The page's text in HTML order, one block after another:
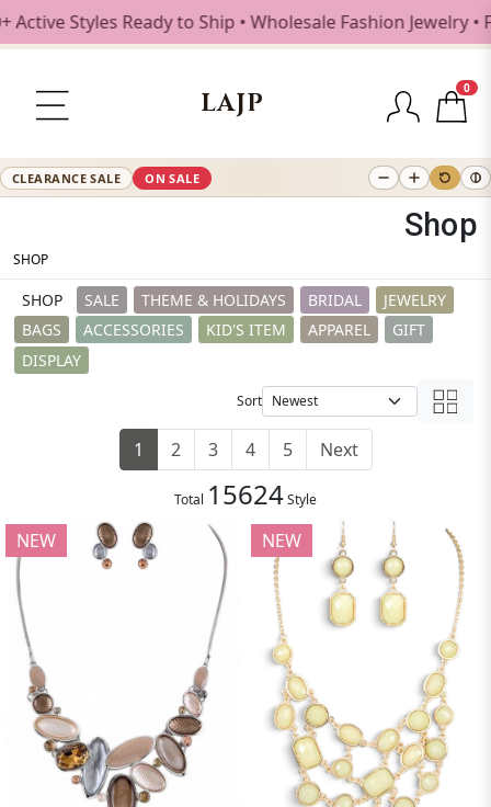
Ready to Ship • Wholesale Fashion Jewelry • Free
LAJP
0
CLEARANCE SALE ON SALE
Shop
SHOP
SHOP SALE THEME & HOLIDAYS BRIDAL
JEWELRY
BAGS
ACCESSORIES KID'S ITEM APPAREL
GIFT
DISPLAY
Sort
1 2 3 4 5 Next
Total 15624Style
NEW NEW